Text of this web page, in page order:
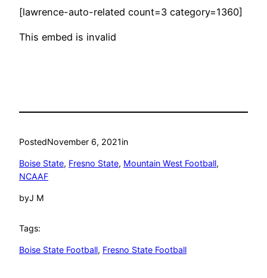
[lawrence-auto-related count=3 category=1360]
This embed is invalid
PostedNovember 6, 2021in
Boise State, Fresno State, Mountain West Football
NCAAF
byJ M
Tags:
Boise State Football, Fresno State Football